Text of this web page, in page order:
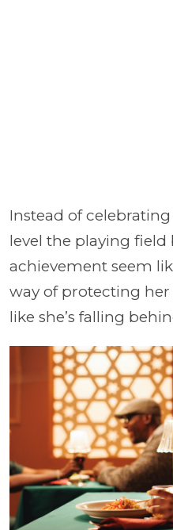
Instead of
level the playing
achievement seem
way of protecting
like she’s falling